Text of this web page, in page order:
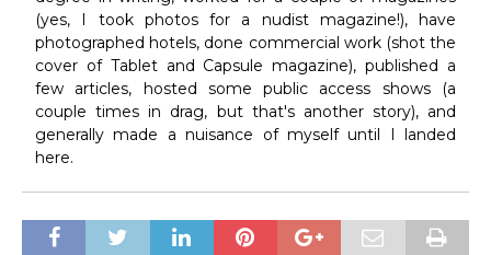
(yes, I took photos for a nudist magazine!), have
photographed hotels, done commercial work (shot the
cover of Tablet and Capsule magazine), published a
few articles, hosted some public access shows (a
couple times in drag, but that's another story), and
generally made a nuisance of myself until I landed
here.